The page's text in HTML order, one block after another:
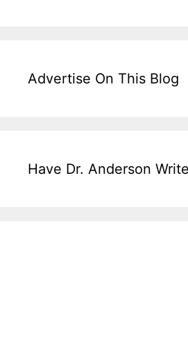
Advertise On This Blog
Have Dr. Anderson